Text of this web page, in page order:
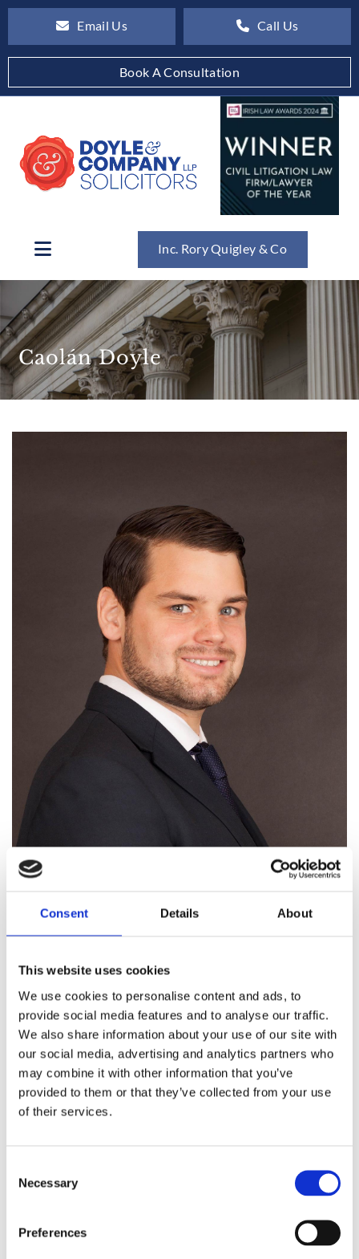
Consent Details About
This website uses cookies
We use cookies to personalise content and ads, to
provide social media features and to analyse our traffic.
We also share information about your use of our site with
our social media, advertising and analytics partners who
may combine it with other information that you’ve
provided to them or that they’ve collected from your use
of their services.
Selection
Necessary
Preferences
Email Us Call Us
Book A Consultation
Inc. Rory Quigley & Co
Caolán Doyle
Caolán Doyle obtained a MA in Business & Economics
admitted to the Roll of Solicitors upon completion of his
Having trained and worked in Doyle & Company LLP since
2012, Caolán has gained extensive experience in both
private and commercial client matters. In particular,
Caolán specialises in the following areas of practice:
Commercial Litigation